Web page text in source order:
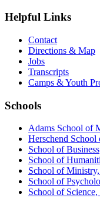
Helpful Links
Contact
Directions & Map
Jobs
Transcripts
Camps & Youth
Schools
Adams School of
Herschend School
School of Business
School of
School of
School of
School of